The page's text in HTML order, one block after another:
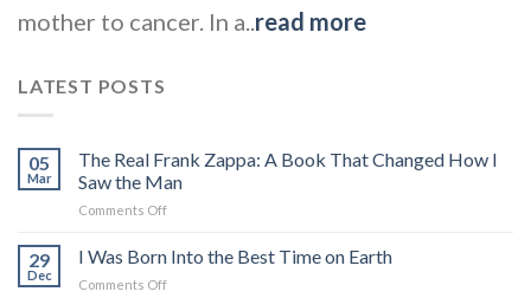
mother to cancer. In a..read more
LATEST POSTS
05
Mar
The Real Frank Zappa: A Book That Changed How I
Saw the Man
Comments Offon
Real
Frank
Zappa:
29
Dec
I Was Born Into the Best Time on Earth
Comments Offon